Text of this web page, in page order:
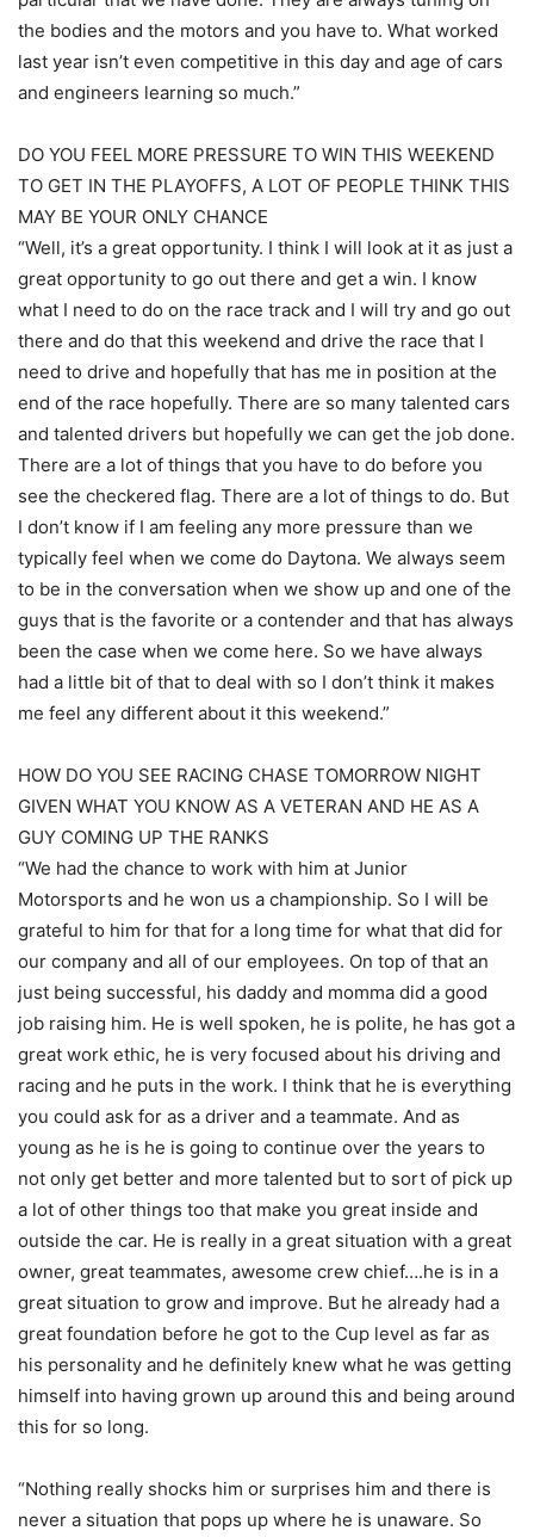
the bodies and the motors and you have to. What worked
last year isn’t even competitive in this day and age of cars
and engineers learning so much.”
DO YOU FEEL MORE PRESSURE TO WIN THIS WEEKEND
TO GET IN THE PLAYOFFS, A LOT OF PEOPLE THINK THIS
MAY BE YOUR ONLY CHANCE
“Well, it’s a great opportunity. I think I will look at it as just a
great opportunity to go out there and get a win. I know
what I need to do on the race track and I will try and go out
there and do that this weekend and drive the race that I
need to drive and hopefully that has me in position at the
end of the race hopefully. There are so many talented cars
and talented drivers but hopefully we can get the job done.
There are a lot of things that you have to do before you
see the checkered flag. There are a lot of things to do. But
I don’t know if I am feeling any more pressure than we
typically feel when we come do Daytona. We always seem
to be in the conversation when we show up and one of the
guys that is the favorite or a contender and that has always
been the case when we come here. So we have always
had a little bit of that to deal with so I don’t think it makes
me feel any different about it this weekend.”
HOW DO YOU SEE RACING CHASE TOMORROW NIGHT
GIVEN WHAT YOU KNOW AS A VETERAN AND HE AS A
GUY COMING UP THE RANKS
“We had the chance to work with him at Junior
Motorsports and he won us a championship. So I will be
grateful to him for that for a long time for what that did for
our company and all of our employees. On top of that an
just being successful, his daddy and momma did a good
job raising him. He is well spoken, he is polite, he has got a
great work ethic, he is very focused about his driving and
racing and he puts in the work. I think that he is everything
you could ask for as a driver and a teammate. And as
young as he is he is going to continue over the years to
not only get better and more talented but to sort of pick up
a lot of other things too that make you great inside and
outside the car. He is really in a great situation with a great
owner, great teammates, awesome crew chief….he is in a
great situation to grow and improve. But he already had a
great foundation before he got to the Cup level as far as
his personality and he definitely knew what he was getting
himself into having grown up around this and being around
this for so long.
“Nothing really shocks him or surprises him and there is
never a situation that pops up where he is unaware. So